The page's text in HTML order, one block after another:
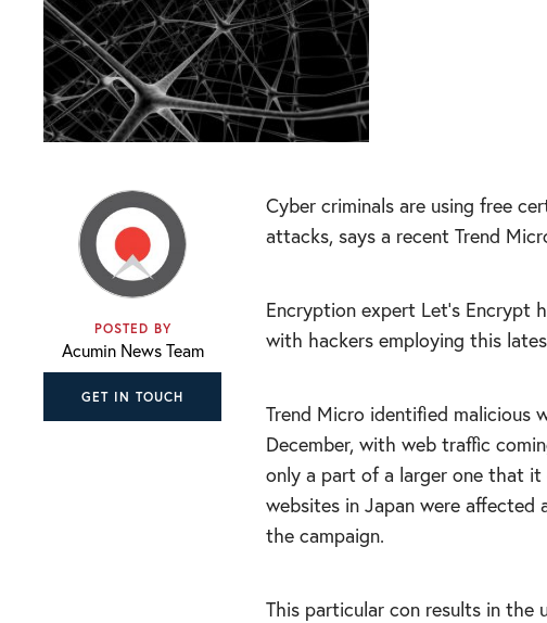
POSTED BY
Acumin News Team
GET IN TOUCH
Cyber criminals are using free
attacks, says a recent Trend
Encryption expert Let’s Encrypt
with hackers employing this
Trend Micro identified malicious
December, with web traffic
only a part of a larger one that
websites in Japan were
the campaign.
This particular con results in the